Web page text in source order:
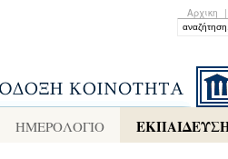
Αρχικη |
ΗΜΕΡΟΛΟΓΙΟ